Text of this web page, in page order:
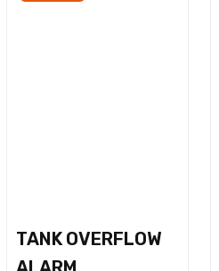
TANK OVERFLOW